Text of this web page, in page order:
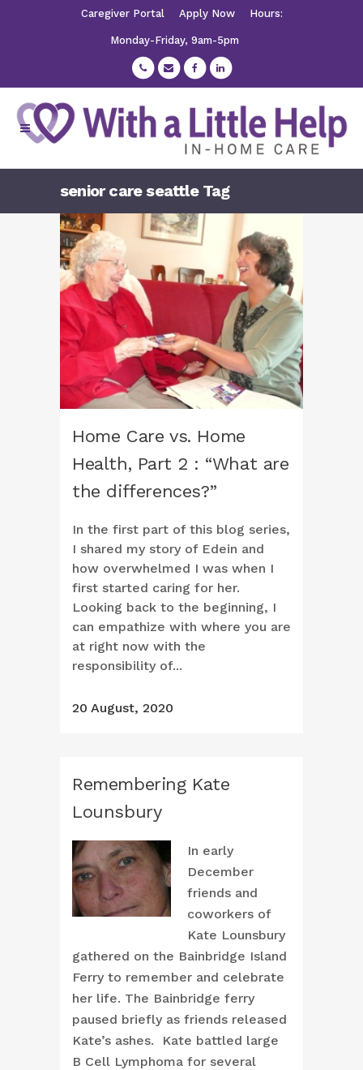
Caregiver Portal Apply Now Hours:
Monday-Friday, 9am-5pm
senior care seattle Tag
Home Care vs. Home
Health, Part 2 : “What are
the differences?”
In the first part of this blog series,
I shared my story of Edein and
how overwhelmed I was when I
first started caring for her.
Looking back to the beginning, I
can empathize with where you are
at right now with the
responsibility of...
20 August, 2020
Remembering Kate
Lounsbury
In early
December
friends and
coworkers of
Kate Lounsbury
gathered on the Bainbridge Island
Ferry to remember and celebrate
her life. The Bainbridge ferry
paused briefly as friends released
Kate’s ashes. Kate battled large
B Cell Lymphoma for several